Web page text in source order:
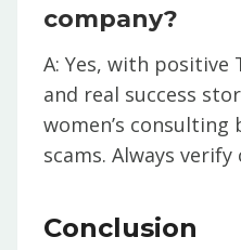
company?
A: Yes, with
and real success
women’s consulting
scams. Always
Conclusion